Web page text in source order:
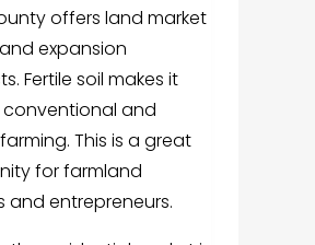
offers land market
expansion
Fertile soil makes it
and
This is a great
for farmland
and entrepreneurs.